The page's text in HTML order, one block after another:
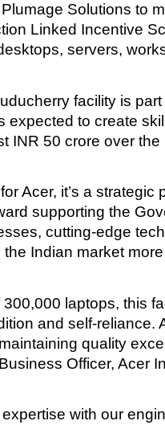
Solutions to
Linked Incentive
servers,
facility is
expected to create
INR 50 crore over
Acer, it’s a
supporting the
cutting-edge
Indian market
laptops, this
and self-
quality
Officer, Acer
expertise with our